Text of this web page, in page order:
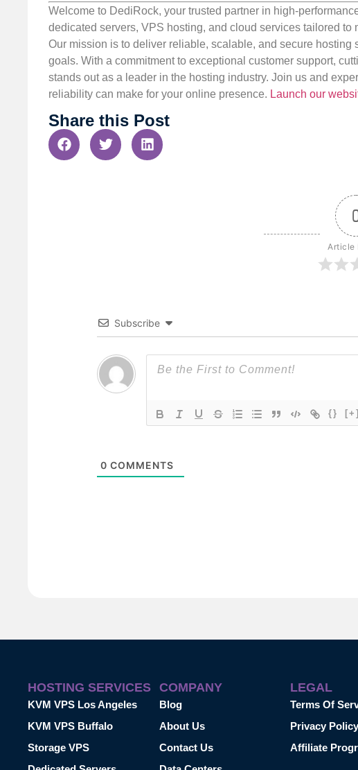
Welcome to DediRock, your trusted partner in high-
dedicated servers, VPS hosting, and cloud services tailored
Our mission is to deliver reliable, scalable, and secure
goals. With a commitment to exceptional customer support,
stands out as a leader in the hosting industry. Join us and
reliability can make for your online presence. Launch our
Share this Post
Article
Subscribe
{} [+]
0 COMMENTS
HOSTING SERVICES
KVM VPS Los Angeles
KVM VPS Buffalo
Storage VPS
COMPANY
Blog
About Us
Contact Us
LEGAL
Terms Of
Privacy Policy
Affiliate